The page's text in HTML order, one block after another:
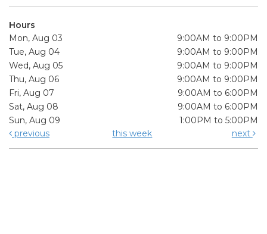
Hours
Mon, Aug 03
9:00AM to 9:00PM
Tue, Aug 04
9:00AM to 9:00PM
Wed, Aug 05
9:00AM to 9:00PM
Thu, Aug 06
9:00AM to 9:00PM
Fri, Aug 07
9:00AM to 6:00PM
Sat, Aug 08
9:00AM to 6:00PM
Sun, Aug 09
1:00PM to 5:00PM
previous
this week next